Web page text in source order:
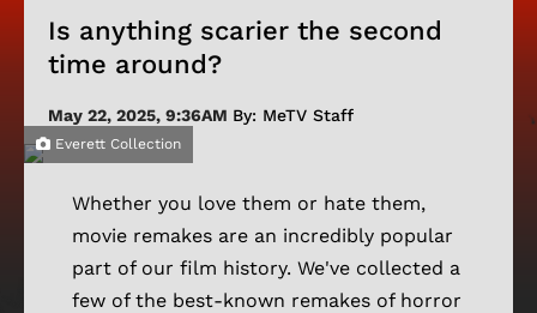
Is anything scarier the second
time around?
May 22, 2025, 9:36AM By: MeTV Staff
Everett Collection
Whether you love them or hate them,
movie remakes are an incredibly popular
part of our film history. We've collected a
few of the best-known remakes of horror